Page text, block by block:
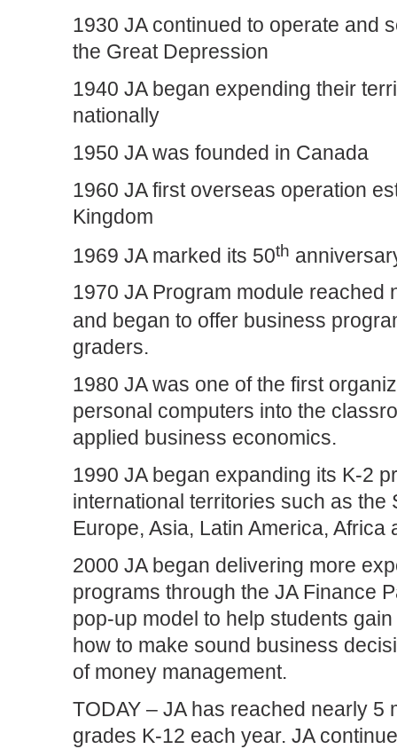
1930 JA continued to operate and
the Great Depression
1940 JA began expending their
nationally
1950 JA was founded in Canada
1960 JA first overseas operation
Kingdom
1969 JA marked its 50th
1970 JA Program module reached
and began to offer business
graders.
1980 JA was one of the first
personal computers into the
applied business economics.
1990 JA began expanding its K-2
international territories such as the
Europe, Asia, Latin America, Africa
2000 JA began delivering more
programs through the JA Finance
pop-up model to help students
how to make sound business
of money management.
TODAY – JA has reached nearly 5
grades K-12 each year. JA